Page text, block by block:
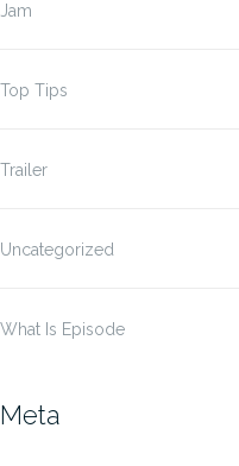
Jam
Top Tips
Trailer
Uncategorized
What Is Episode
Meta